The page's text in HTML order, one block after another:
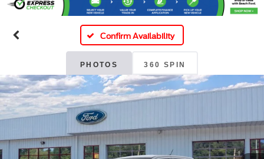
Confirm Availability
PHOTOS 360 SPIN